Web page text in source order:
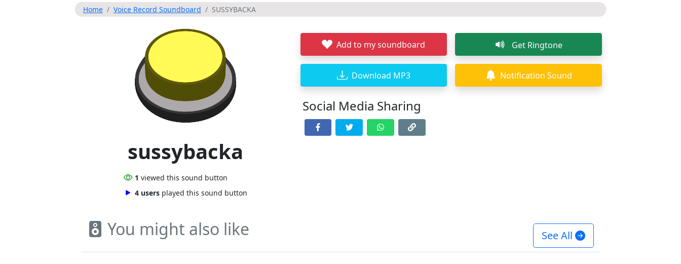
Home Voice Record Soundboard SUSSYBACKA
sussybacka
1 viewed this sound button
4 users played this sound button
Add to my soundboard Get Ringtone
Download MP3 Notification Sound
Social Media Sharing
You might also like See All